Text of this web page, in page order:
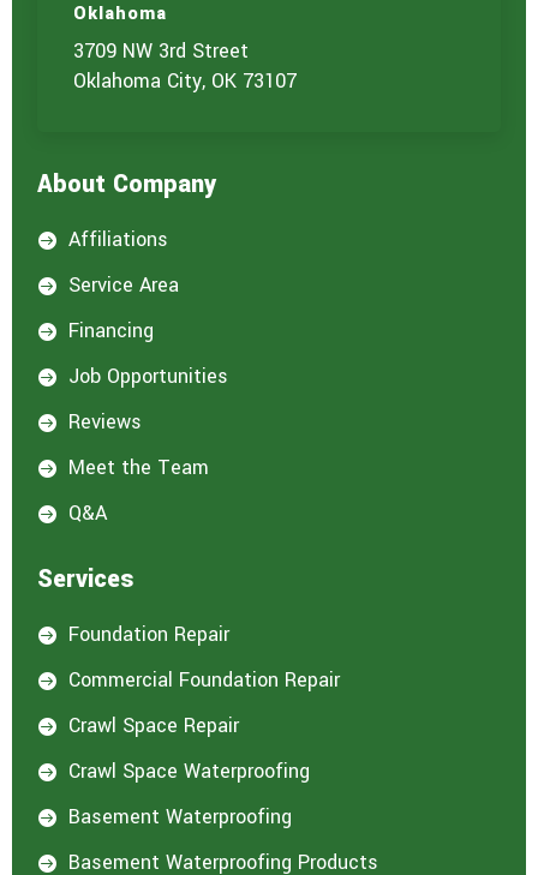
n
Oklahoma
3709 NW 3rd Street
Oklahoma City, OK 73107
About Company
 Affiliations
 Service Area
 Financing
 Job Opportunities
 Reviews
 Meet the Team
 Q&A
Services
 Foundation Repair
 Commercial Foundation Repair
 Crawl Space Repair
 Crawl Space Waterproofing
 Basement Waterproofing
 Basement Waterproofing Products